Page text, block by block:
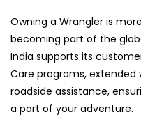
Owning a Wrangler is
becoming part of the
India supports its
Care programs,
roadside assistance,
a part of your adventure.